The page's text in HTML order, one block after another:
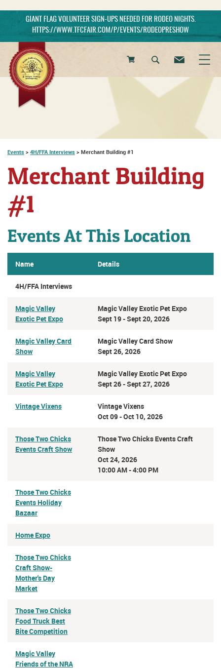
GIANT FLAG VOLUNTEER SIGN-UPS NEEDED FOR RODEO NIGHTS.
HTTPS://WWW.TFCFAIR.COM/P/EVENTS/RODEOPRESHOW
Events > 4H/FFA Interviews > Merchant Building #1
Merchant Building
#1
Events At This Location
Name Details
4H/FFA Interviews
Magic Valley
Exotic Pet Expo
Magic Valley Exotic Pet Expo
Sept 19 - Sept 20, 2026
Magic Valley Card
Show
Magic Valley Card Show
Sept 26, 2026
Magic Valley
Exotic Pet Expo
Magic Valley Exotic Pet Expo
Sept 26 - Sept 27, 2026
Vintage Vixens
Vintage Vixens
Oct 09 - Oct 10, 2026
Those Two Chicks
Events Craft Show
Those Two Chicks Events Craft
Show
Oct 24, 2026
10:00 AM - 4:00 PM
Those Two Chicks
Events Holiday
Bazaar
Home Expo
Those Two Chicks
Craft Show-
Mother's Day
Market
Those Two Chicks
Food Truck Best
Bite Competition
Magic Valley
Friends of the NRA